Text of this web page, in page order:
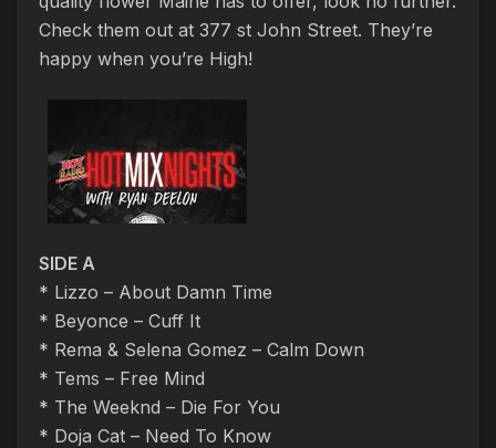
Check them out at 377 st John Street. They’re
happy when you’re High!
SIDE A
* Lizzo – About Damn Time
* Beyonce – Cuff It
* Rema & Selena Gomez – Calm Down
* Tems – Free Mind
* The Weeknd – Die For You
* Doja Cat – Need To Know